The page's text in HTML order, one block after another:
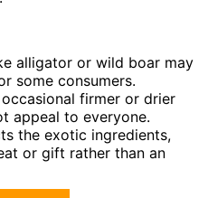
alligator or wild boar may
some consumers.
firmer or drier
appeal to everyone.
the exotic ingredients,
or gift rather than an